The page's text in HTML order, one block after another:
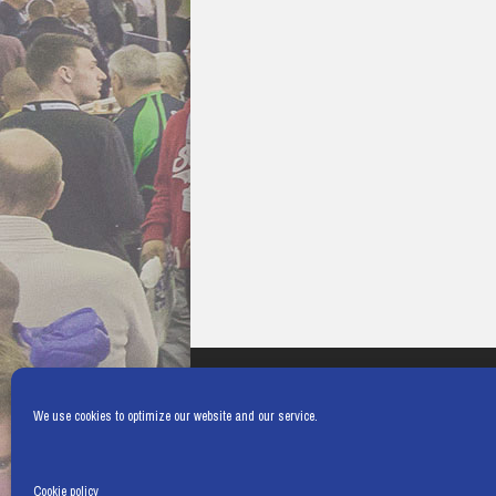
We use cookies to optimize our website and our service.
Cookie policy